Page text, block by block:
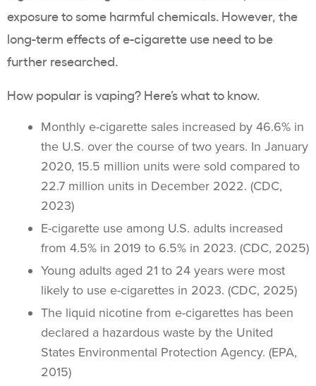
exposure to some harmful chemicals. However, the
long-term effects ofe-cigarette use need to be
further researched.
How popular isvaping? Here’s what to know.
Monthly e-cigarette sales increased by 46.6% in
the U.S. over the course of two years. In January
2020, 15.5 million units were sold compared to
22.7 million units in December 2022. (CDC,
2023)
E-cigarette use among U.S. adults increased
from 4.5% in 2019 to 6.5% in 2023. (CDC, 2025)
Young adults aged 21 to 24 years were most
likely to use e-cigarettes in 2023. (CDC, 2025)
The liquid nicotine from e-cigarettes has been
declared a hazardous waste by the United
States Environmental Protection Agency. (EPA,
2015)